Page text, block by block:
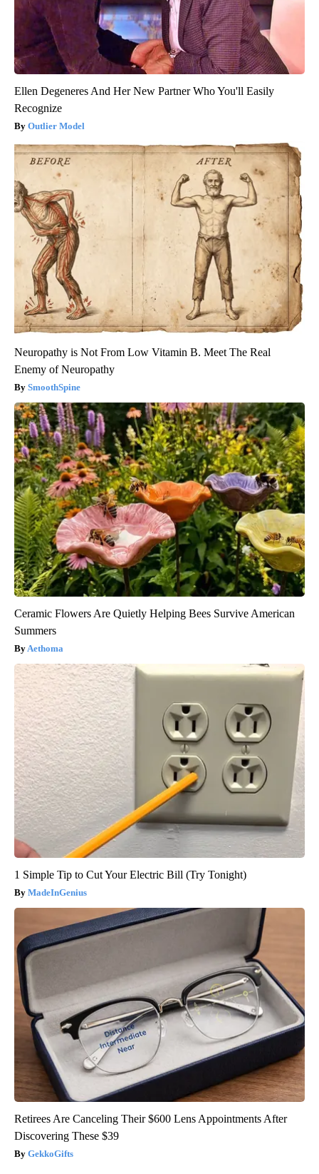
Ellen Degeneres And Her New Partner Who You'll Easily
Recognize
Outlier Model
Neuropathy is Not From Low Vitamin B. Meet The Real
Enemy of Neuropathy
SmoothSpine
Ceramic Flowers Are Quietly Helping Bees Survive American
Summers
Aethoma
1 Simple Tip to Cut Your Electric Bill (Try Tonight)
MadeInGenius
Retirees Are Canceling Their $600 Lens Appointments After
Discovering These $39
GekkoGifts